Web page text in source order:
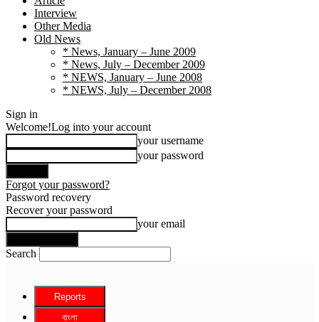
Interview
Other Media
Old News
* News, January – June 2009
* News, July – December 2009
* NEWS, January – June 2008
* NEWS, July – December 2008
Sign in
Welcome!Log into your account
your username
your password
Forgot your password?
Password recovery
Recover your password
your email
Search